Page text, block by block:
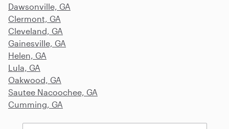
Dawsonville, GA
Clermont, GA
Cleveland, GA
Gainesville, GA
Helen, GA
Lula, GA
Oakwood, GA
Sautee Nacoochee, GA
Cumming, GA